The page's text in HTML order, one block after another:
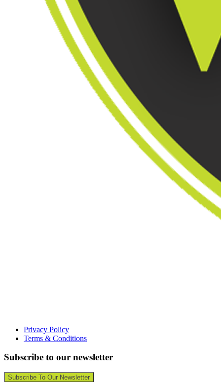
Privacy Policy
Terms & Conditions
Subscribe to our newsletter
Subscribe To Our Newsletter